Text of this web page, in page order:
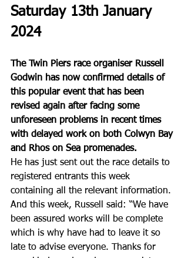
Saturday 13th January
2024
The Twin Piers race organiser Russell
Godwin has now confirmed details of
this popular event that has been
revised again after facing some
unforeseen problems in recent times
with delayed work on both Colwyn Bay
and Rhos on Sea promenades.
He has just sent out the race details to
registered entrants this week
containing all the relevant information.
And this week, Russell said: “We have
been assured works will be complete
which is why have had to leave it so
late to advise everyone. Thanks for